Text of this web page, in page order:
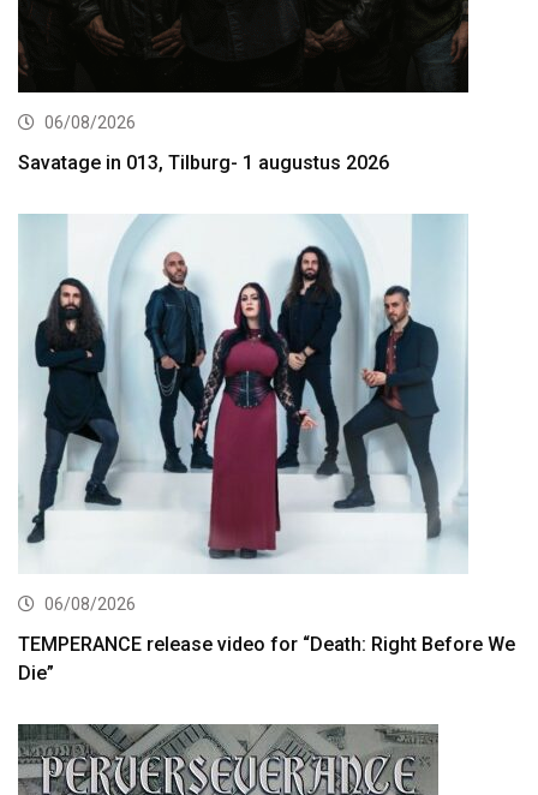
06/08/2026
Savatage in 013, Tilburg- 1 augustus 2026
06/08/2026
TEMPERANCE release video for “Death: Right Before We
Die”